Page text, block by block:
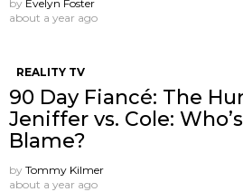
by Evelyn Foster
about a year ago
REALITY TV
90 Day Fiancé: The
Jeniffer vs. Cole:
Blame?
by Tommy Kilmer
about a year ago